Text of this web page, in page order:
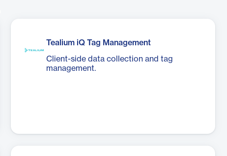
Tealium iQ Tag Management
Client-side data collection and tag
management.